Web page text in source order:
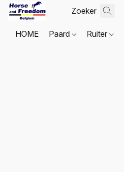
HOME Paard Ruiter